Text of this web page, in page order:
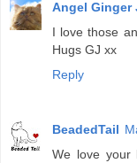
Angel Ginger
I love those
Hugs GJ xx
Reply
BeadedTail
We love your